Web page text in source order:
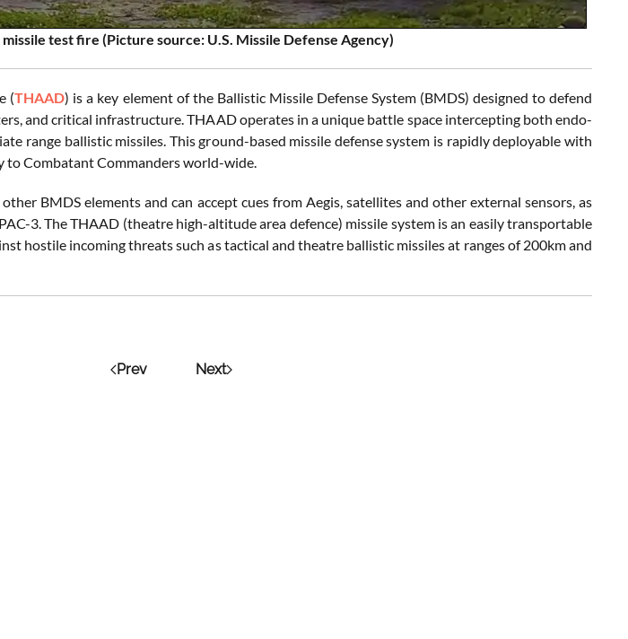
test fire (Picture source: U.S. Missile Defense Agency)
(THAAD) is a key element of the Ballistic Missile Defense System (BMDS) designed to defend
and critical infrastructure. THAAD operates in a unique battle space intercepting both endo-
range ballistic missiles. This ground-based missile defense system is rapidly deployable with
Combatant Commanders world-wide.
BMDS elements and can accept cues from Aegis, satellites and other external sensors, as
3. The THAAD (theatre high-altitude area defence) missile system is an easily transportable
hostile incoming threats such as tactical and theatre ballistic missiles at ranges of 200km and
Prev Next